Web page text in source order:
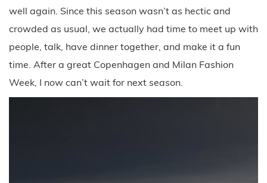
well again. Since this season wasn’t as hectic and
crowded as usual, we actually had time to meet up with
people, talk, have dinner together, and make it a fun
time. After a great Copenhagen and Milan Fashion
Week, I now can’t wait for next season.